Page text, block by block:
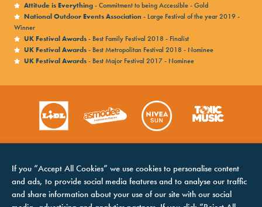
Attitude is Everything- Commitment to being Accessible - Gold
National Outdoor Events Association- Large Festival of the year 2019 -
Winner
UK Festival Awards- Best Family Festival 2018 - Finalist
UK Festival Awards- Best Metropolitan Festival 2018 - Nominee
UK Festival Awards- Best Major Festival 2017 - Nominee
If you “Accept All Cookies” we use cookies to personalise content
and ads, to provide social media features and to analyse our traffic
and share information about your use of our site with our social